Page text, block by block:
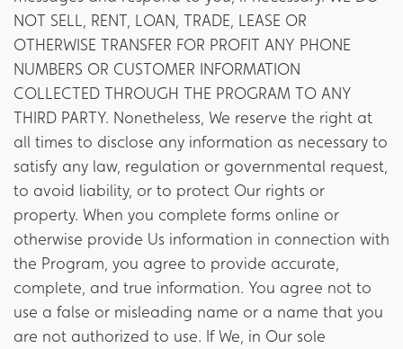
NOT SELL, RENT, LOAN, TRADE, LEASE OR
OTHERWISE TRANSFER FOR PROFIT ANY PHONE
NUMBERS OR CUSTOMER INFORMATION
COLLECTED THROUGH THE PROGRAM TO ANY
THIRD PARTY. Nonetheless, We reserve the right at
all times to disclose any information as necessary to
satisfy any law, regulation or governmental request,
to avoid liability, or to protect Our rights or
property. When you complete forms online or
otherwise provide Us information in connection with
the Program, you agree to provide accurate,
complete, and true information. You agree not to
use a false or misleading name or a name that you
are not authorized to use. If We, in Our sole